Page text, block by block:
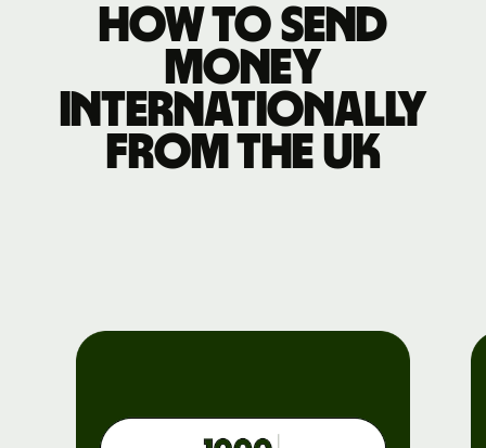
How to send
money
internationally
from the UK